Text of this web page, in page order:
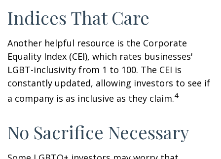
Indices That Care
Another helpful resource is the Corporate
Equality Index (CEI), which rates businesses'
LGBT-inclusivity from 1 to 100. The CEI is
constantly updated, allowing investors to see if
a company is as inclusive as they claim.4
No Sacrifice Necessary